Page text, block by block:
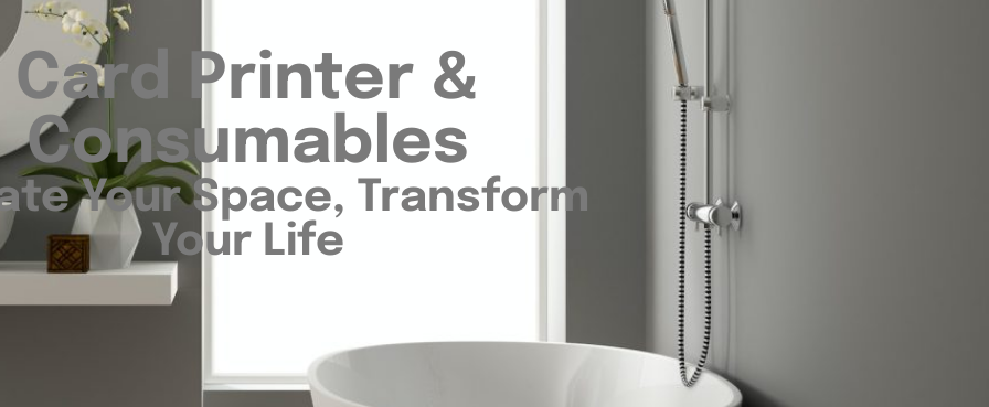
Card Printer &
Consumables
Your Space, Transform
Your Life